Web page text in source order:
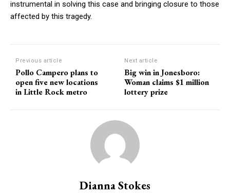
instrumental in solving this case and bringing closure to those
affected by this tragedy.
Previous article
Pollo Campero plans to
open five new locations
in Little Rock metro
Next article
Big win in Jonesboro:
Woman claims $1 million
lottery prize
Dianna Stokes